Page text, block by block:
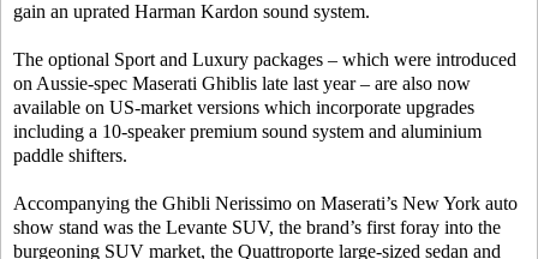
gain an uprated Harman Kardon sound system.
The optional Sport and Luxury packages – which were introduced
on Aussie-spec Maserati Ghiblis late last year – are also now
available on US-market versions which incorporate upgrades
including a 10-speaker premium sound system and aluminium
paddle shifters.
Accompanying the Ghibli Nerissimo on Maserati’s New York auto
show stand was the Levante SUV, the brand’s first foray into the
burgeoning SUV market, the Quattroporte large-sized sedan and